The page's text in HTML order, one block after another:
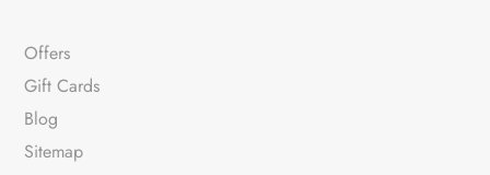
Offers
Gift Cards
Blog
Sitemap